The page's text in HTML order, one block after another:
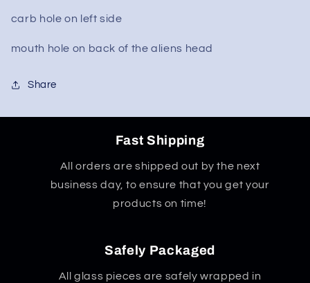
carb hole on left side
mouth hole on back of the aliens head
Share
Fast Shipping
All orders are shipped out by the next
business day, to ensure that you get your
products on time!
Safely Packaged
All glass pieces are safely wrapped in